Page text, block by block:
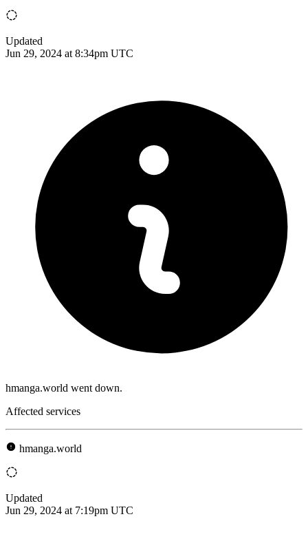
Updated
Jun 29, 2024 at 8:34pm UTC
hmanga.world went down.
Affected services
hmanga.world
Updated
Jun 29, 2024 at 7:19pm UTC